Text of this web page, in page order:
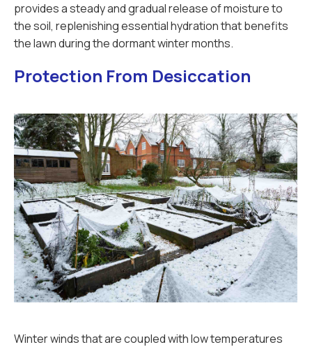
provides a steady and gradual release of moisture to
the soil, replenishing essential hydration that benefits
the lawn during the dormant winter months.
Protection From Desiccation
Winter winds that are coupled with low temperatures